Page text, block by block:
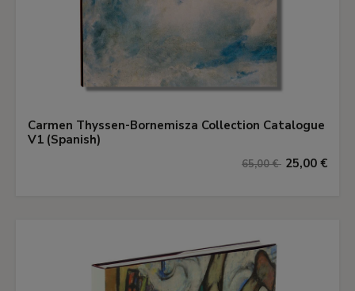
Carmen Thyssen-Bornemisza Collection Catalogue
V1 (Spanish)
65,00 € 25,00 €